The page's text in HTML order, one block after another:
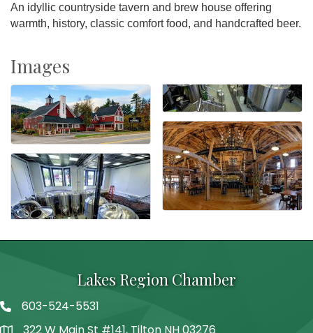
An idyllic countryside tavern and brew house offering
warmth, history, classic comfort food, and handcrafted beer.
Images
Lakes Region Chamber
Telephone
603-524-5531
322 W Main St #141, Tilton NH 03276